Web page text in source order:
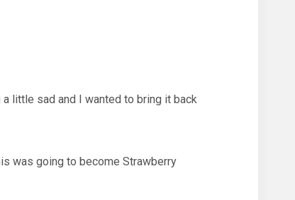
little sad and I wanted to bring it back
was going to become Strawberry